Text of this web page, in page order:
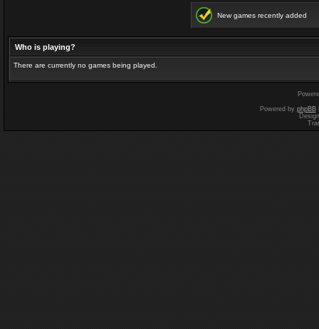
New games recently added
Who is playing?
There are currently no games being played.
Powered by phpBB